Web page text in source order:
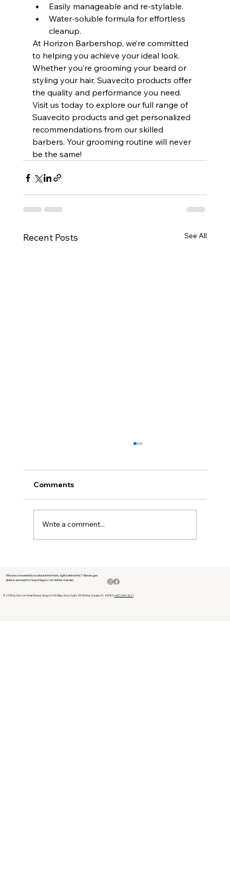
Easily manageable and re-stylable.
Water-soluble formula for effortless
cleanup.
At Horizon Barbershop, we’re committed
to helping you achieve your ideal look.
Whether you’re grooming your beard or
styling your hair, Suavecito products offer
the quality and performance you need.
Visit us today to explore our full range of
Suavecito products and get personalized
recommendations from our skilled
barbers. Your grooming routine will never
be the same!
Recent Posts See All
Top Picks for a Perfect Look - New
Horizon Barbershop --top hair
products barbershop like Rolda
Comments
Write a comment...
© 2035 by Horizon West Barber Shop | 9250 Miley Drive, Suite 130 Winter Garden, FL 34787 | (407) 347-3621
*We are conveniently located at the Mark, right behind the 7-Eleven gas
station and next to Huey Magoo's in Winter Garden